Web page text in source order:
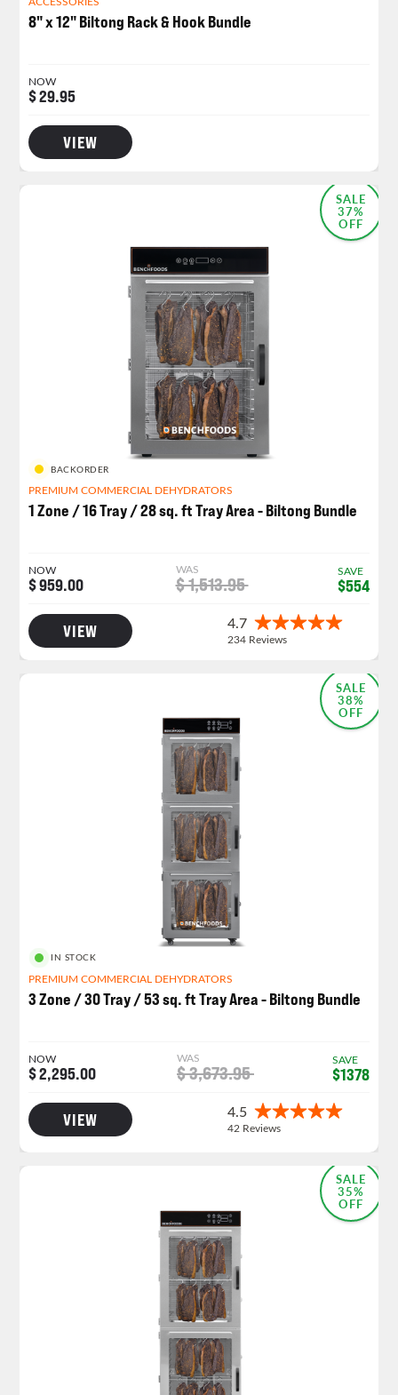
8" x 12" Biltong Rack & Hook Bundle
NOW
$ 29.95
VIEW
SALE
37%
OFF
MOST POPULAR
BACKORDER
PREMIUM COMMERCIAL DEHYDRATORS
1 Zone / 16 Tray / 28 sq. ft Tray Area - Biltong Bundle
NOW
$ 959.00
WAS
$ 1,513.95
SAVE
$554
VIEW
SALE
38%
OFF
IN STOCK
PREMIUM COMMERCIAL DEHYDRATORS
3 Zone / 30 Tray / 53 sq. ft Tray Area - Biltong Bundle
NOW
$ 2,295.00
WAS
$ 3,673.95
SAVE
$1378
VIEW
SALE
35%
OFF